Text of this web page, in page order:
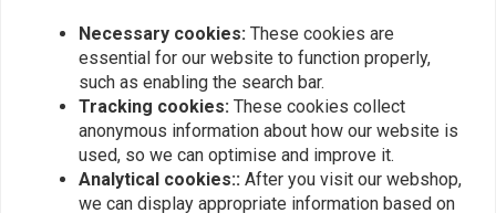
Similar products
Necessary cookies: These cookies are
essential for our website to function properly,
such as enabling the search bar.
Tracking cookies: These cookies collect
anonymous information about how our website is
used, so we can optimise and improve it.
Analytical cookies:: After you visit our webshop,
we can display appropriate information based on